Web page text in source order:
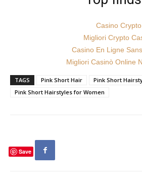
Casino Crypto
Migliori Crypto
Casino En Ligne
Migliori Casinò Online
TAGS Pink Short Hair
Pink Short
Pink Short Hairstyles for Women
Save